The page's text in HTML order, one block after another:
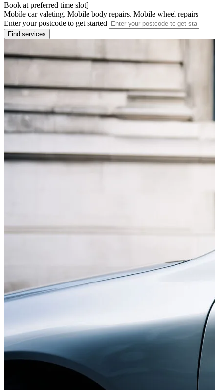
Book at preferred time slot]
Mobile car valeting. Mobile body repairs. Mobile wheel repairs
Enter your postcode to get started
Find services